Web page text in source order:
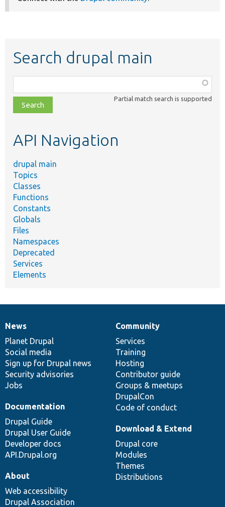
Search drupal main
class,
file,
topic,
Partial match search is supported
API Navigation
drupal main
Topics
Classes
Functions
Constants
Globals
Files
Namespaces
Deprecated
Services
Elements
News
items
News
Planet Drupal
Social media
Sign up for Drupal news
Security advisories
Jobs
Our
community
Community
Services
Training
Hosting
Contributor guide
Groups & meetups
DrupalCon
Code of conduct
Documentation
Documentation
Drupal Guide
Drupal User Guide
Developer docs
API.Drupal.org
Drupal
code
base
Download & Extend
Drupal core
Modules
Themes
Distributions
Governance
of
community
About
Web accessibility
Drupal Association